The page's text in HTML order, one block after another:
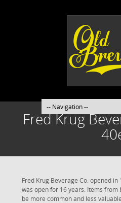
Fred Krug
Fred Krug Beverage Co. opened
was open for 16 years. Items
be more common and less